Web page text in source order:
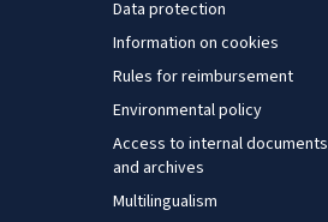
Data protection
Information on cookies
Rules for reimbursement
Environmental policy
Access to internal documents
and archives
Multilingualism